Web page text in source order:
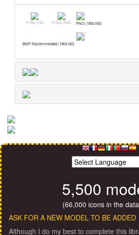
FrSky X10 FrSky X12s PNG (180x160)
BMP Recommended (180x160)
5,500
(66,000 icons in the
ASK FOR A NEW MODEL TO BE ADDED
Although I do my best to complete this